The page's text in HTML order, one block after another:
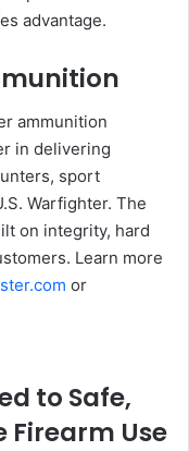
advantage.
ammunition
in delivering
sport
Warfighter. The
on integrity, hard
Learn more
or
to Safe,
Firearm Use